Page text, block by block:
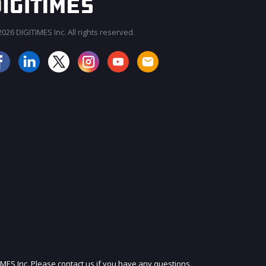
JOIN OUR MAILING LIST
DIGITIMES Inc. All rights reserved.
Inc. Please contact us if you have any questions.